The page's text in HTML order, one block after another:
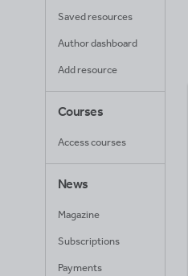
Saved resources
Author dashboard
Add resource
Courses
Access courses
News
Magazine
Subscriptions
Payments